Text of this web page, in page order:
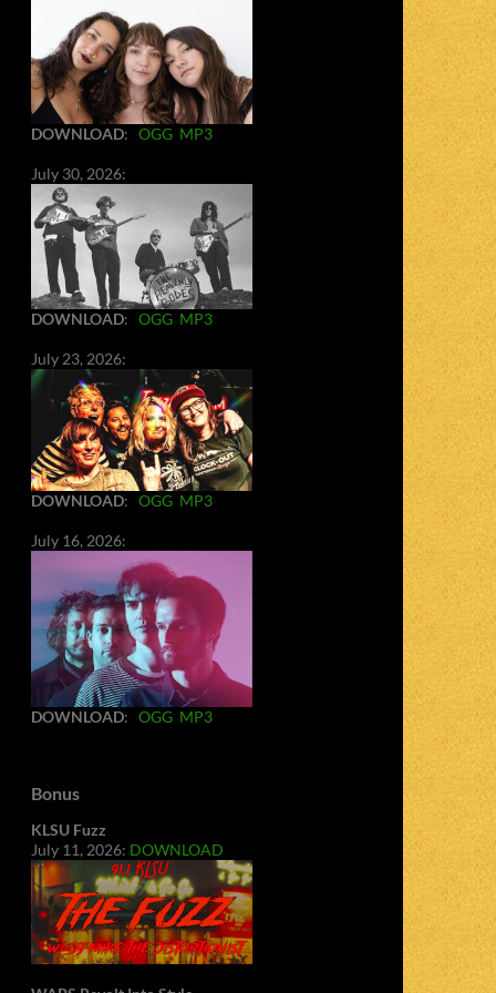
DOWNLOAD: OGG MP3
July 30, 2026:
DOWNLOAD: OGG MP3
July 23, 2026:
DOWNLOAD: OGG MP3
July 16, 2026:
DOWNLOAD: OGG MP3
Bonus
KLSU Fuzz
July 11, 2026: DOWNLOAD